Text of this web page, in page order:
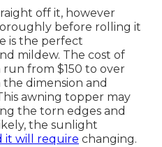
off it, however
before rolling it
is the perfect
mildew. The cost of
from $150 to over
dimension and
awning topper may
the torn edges and
the sunlight
it will require changing.